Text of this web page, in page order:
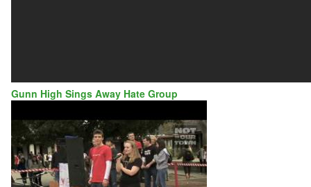
Gunn High Sings Away Hate Group
HIGH
SCHOOL
SINGS